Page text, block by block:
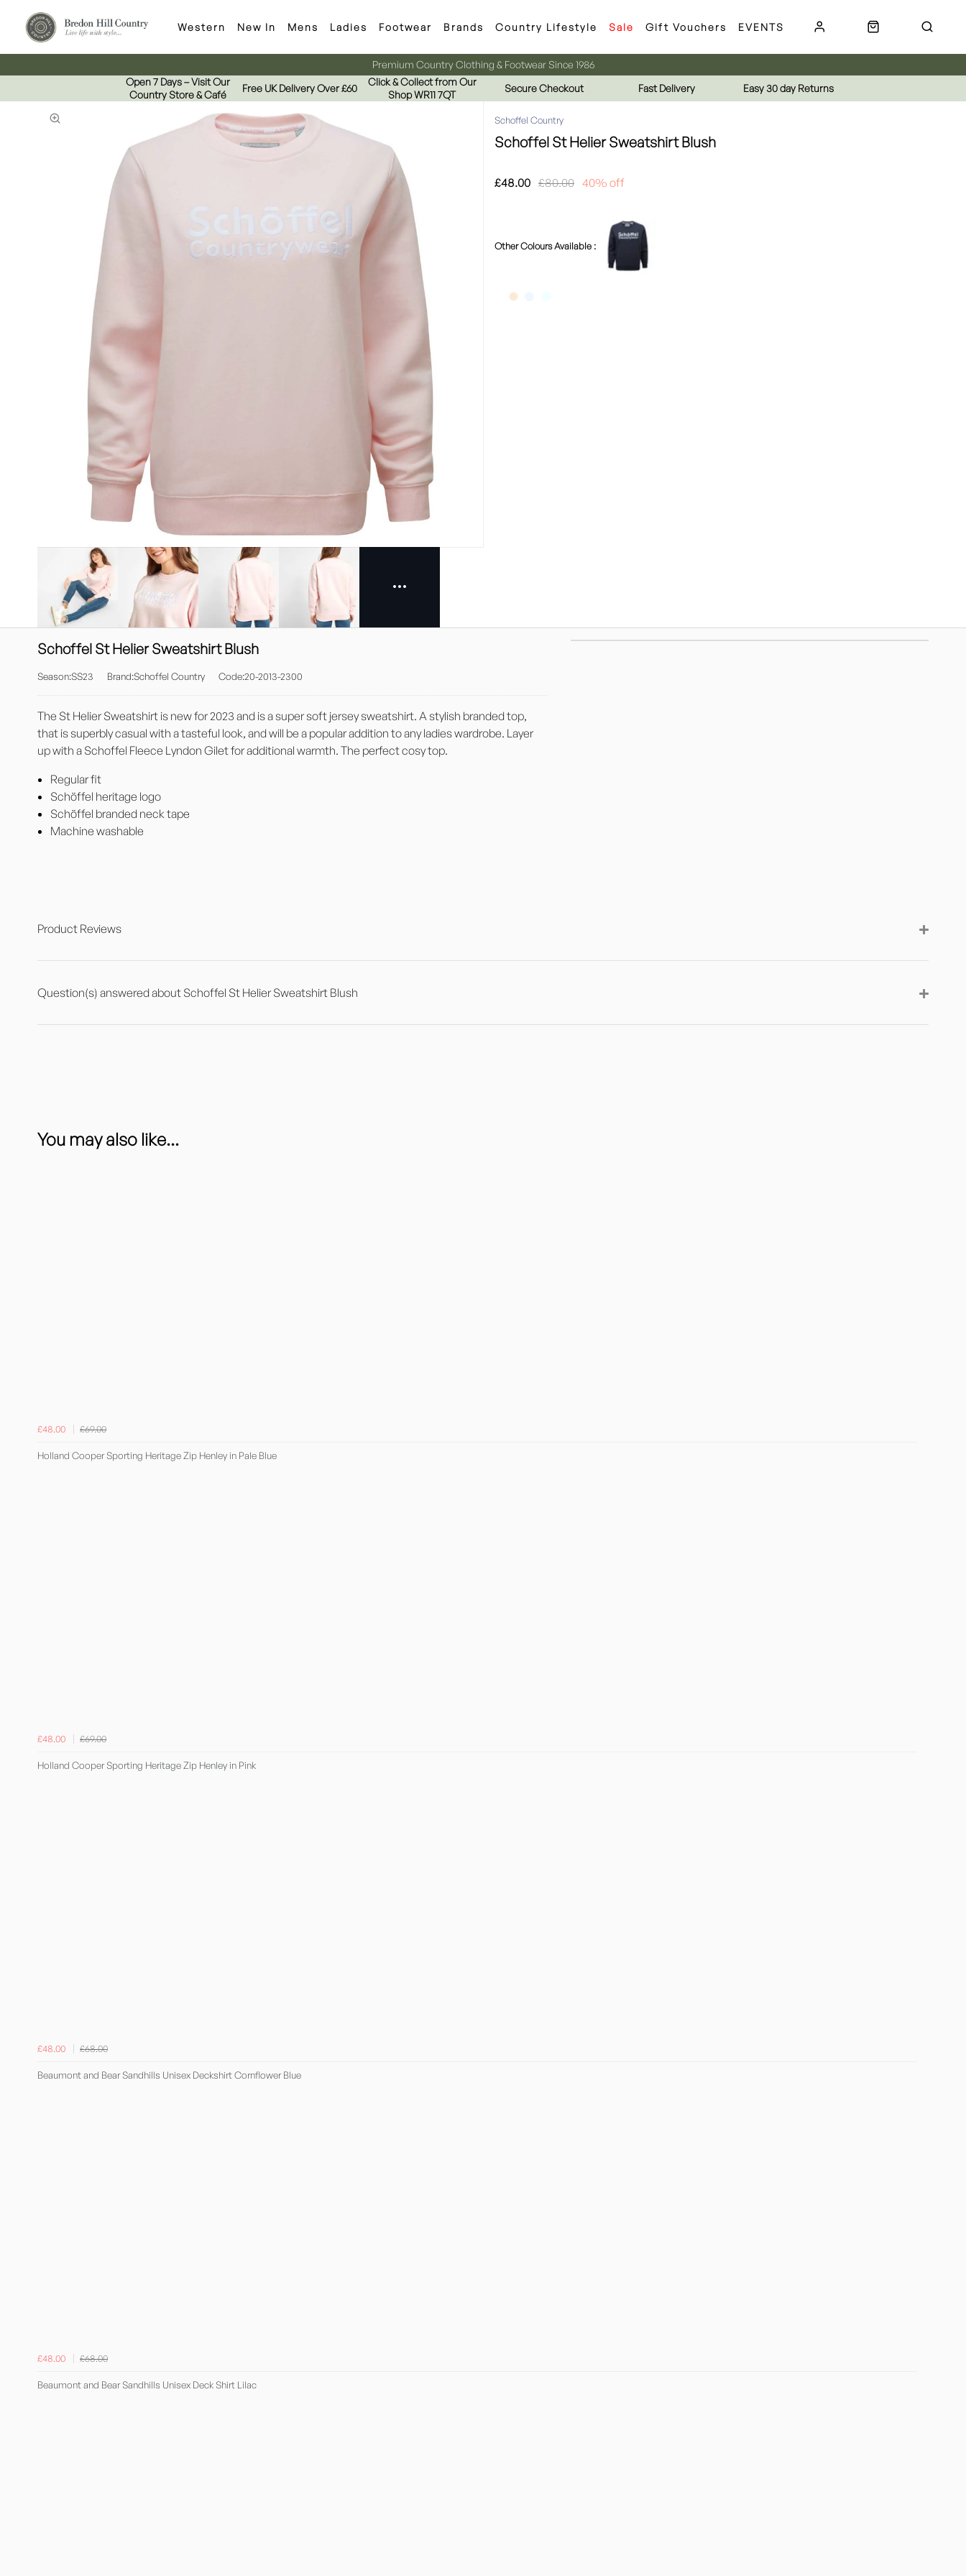
Western New In Mens Ladies Footwear Brands Country Lifestyle Sale Gift Vouchers EVENTS
Premium Country Clothing & Footwear Since 1986
Open 7 Days – Visit Our
Country Store & Café
Free UK Delivery Over £60
Click & Collect from Our
Shop WR11 7QT
Secure Checkout Fast Delivery Easy 30 day Returns
Schoffel Country
Schoffel St Helier Sweatshirt Blush
£48.00 £80.00 40% off
Schoffel St Helier Sweatshirt Blush
Season:SS23 Brand:Schoffel Country Code:20-2013-2300
The St Helier Sweatshirt is new for 2023 and is a super soft jersey sweatshirt. A stylish branded top,
that is superbly casual with a tasteful look, and will be a popular addition to any ladies wardrobe. Layer
up with a Schoffel Fleece Lyndon Gilet for additional warmth. The perfect cosy top.
Regular fit
Schöffel heritage logo
Schöffel branded neck tape
Machine washable
Product Reviews
Question(s) answered about Schoffel St Helier Sweatshirt Blush
You may also like...
£48.00 £69.00
Holland Cooper Sporting Heritage Zip Henley in Pale Blue
£48.00 £69.00
Holland Cooper Sporting Heritage Zip Henley in Pink
£48.00 £68.00
Beaumont and Bear Sandhills Unisex Deckshirt Cornflower Blue
£48.00 £68.00
Beaumont and Bear Sandhills Unisex Deck Shirt Lilac